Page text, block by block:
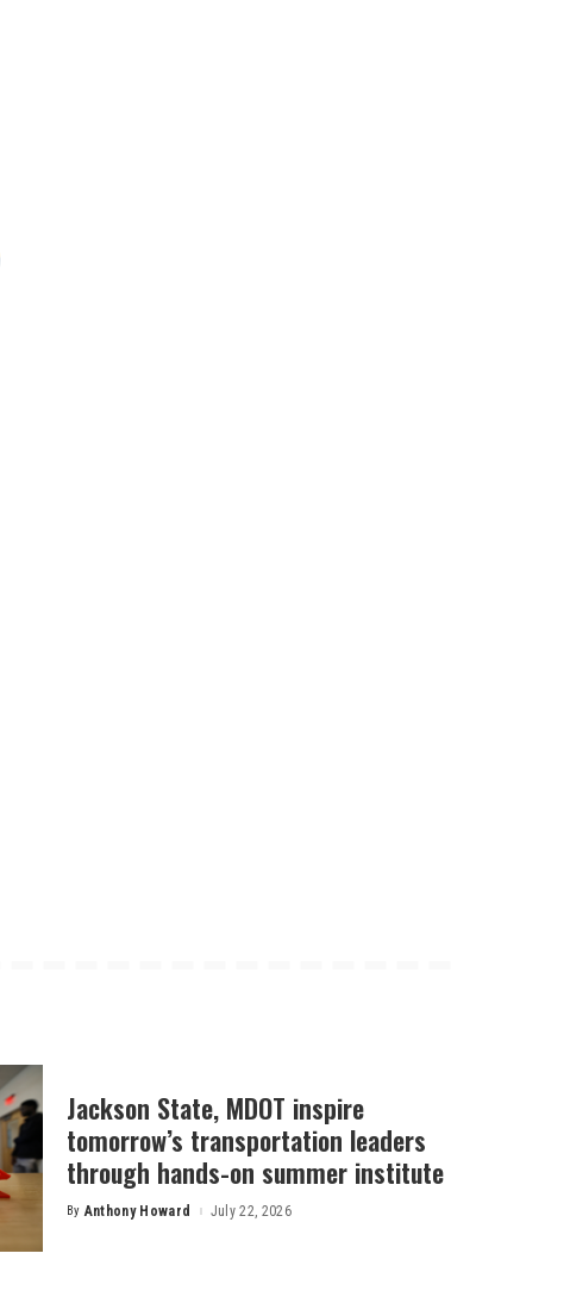
Jackson State, MDOT inspire
tomorrow’s transportation leaders
through hands-on summer institute
Posted
By Anthony Howard July 22, 2026